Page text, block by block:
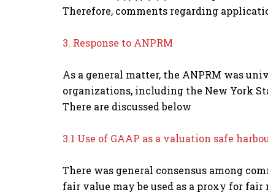
Therefore, comments regarding
3. Response to ANPRM
As a general matter, the ANPRM was
organizations, including the New York
There are discussed below
3.1 Use of GAAP as a valuation safe
There was general consensus among
fair value may be used as a proxy for